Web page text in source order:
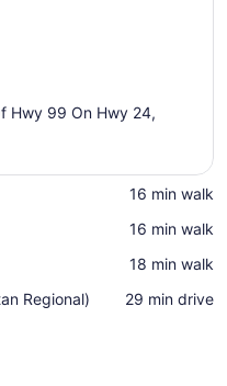
Hwy 99 On Hwy 24,
‪16 min walk‬
‪16 min walk‬
‪18 min walk‬
Regional)
‪29 min drive‬